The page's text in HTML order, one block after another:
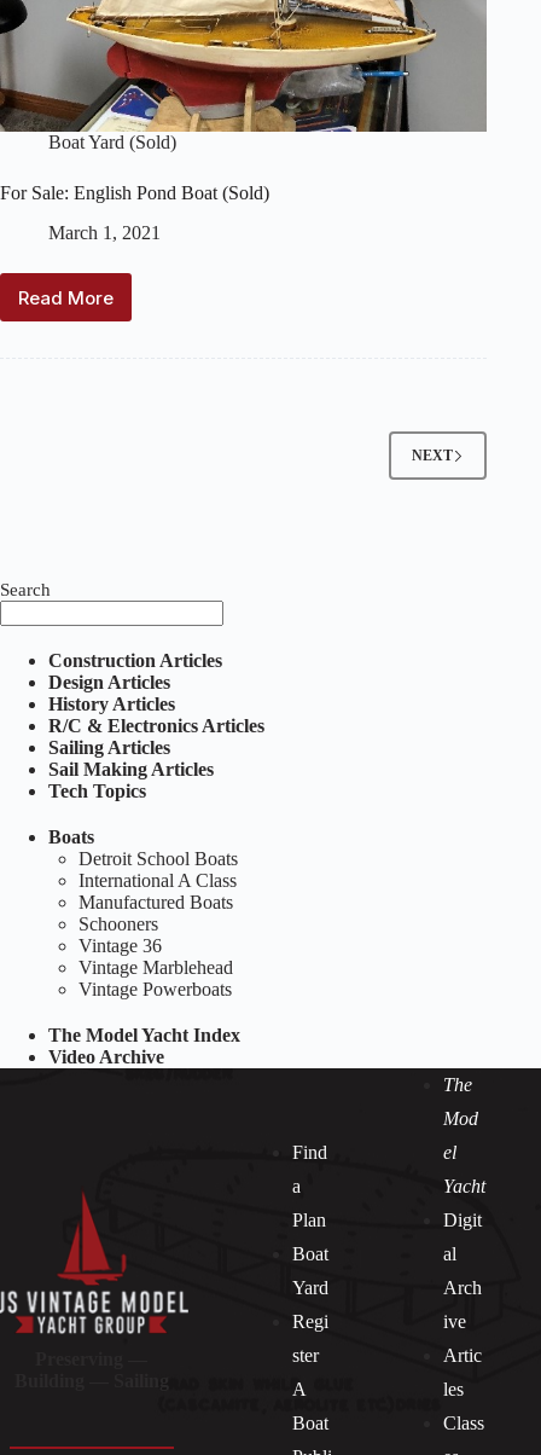
Boat Yard (Sold)
For Sale: English Pond Boat (Sold)
March 1, 2021
Read More
For
NEXT
Search
Construction Articles
Design Articles
History Articles
R/C & Electronics Articles
Sailing Articles
Sail Making Articles
Tech Topics
Boats
Detroit School Boats
International A Class
Manufactured Boats
Schooners
Vintage 36
Vintage Marblehead
Vintage Powerboats
The Model Yacht Index
Video Archive
Find
a
Plan
Boat
Yard
Regi
ster
A
Boat
The
Mod
el
Yacht
Digit
al
Arch
ive
Artic
les
Class